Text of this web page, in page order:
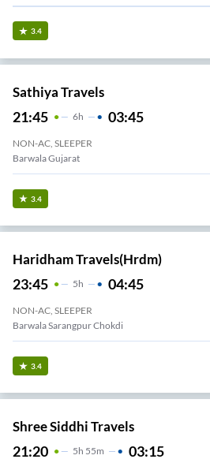
3.4
Sathiya Travels
21:45 6H 03:45
NON-AC, SLEEPER
Barwala Gujarat
3.4
Haridham Travels(hrdm)
23:45 5H 04:45
NON-AC, SLEEPER
Barwala Sarangpur Chokdi
3.4
Shree Siddhi Travels
21:20 5H 55m 03:15